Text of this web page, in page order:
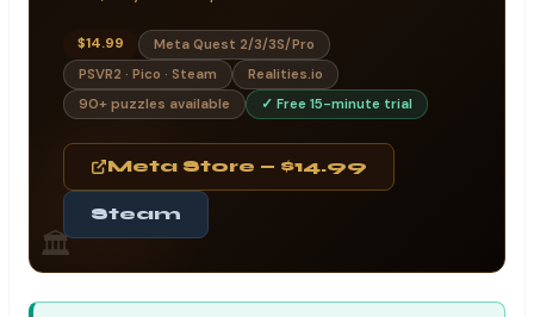
🏛️
$14.99
Meta Quest 2/3/3S/Pro
PSVR2 · Pico · Steam
Realities.io
90+ puzzles available
✓ Free 15-minute trial
Meta Store — $14.99
Steam